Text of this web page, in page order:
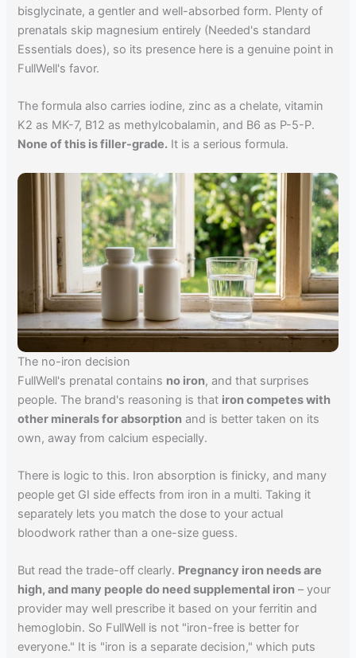
bisglycinate, a gentler and well-absorbed form. Plenty of
prenatals skip magnesium entirely (Needed's standard
Essentials does), so its presence here is a genuine point in
FullWell's favor.
The formula also carries iodine, zinc as a chelate, vitamin
K2 as MK-7, B12 as methylcobalamin, and B6 as P-5-P.
None of this is filler-grade. It is a serious formula.
The no-iron decision
FullWell's prenatal contains no iron, and that surprises
people. The brand's reasoning is that iron competes with
other minerals for absorption and is better taken on its
own, away from calcium especially.
There is logic to this. Iron absorption is finicky, and many
people get GI side effects from iron in a multi. Taking it
separately lets you match the dose to your actual
bloodwork rather than a one-size guess.
But read the trade-off clearly. Pregnancy iron needs are
high, and many people do need supplemental iron – your
provider may well prescribe it based on your ferritin and
hemoglobin. So FullWell is not "iron-free is better for
everyone." It is "iron is a separate decision," which puts